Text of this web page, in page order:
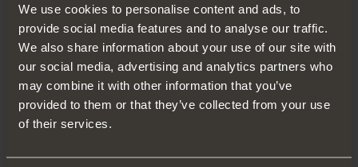
We use cookies to personalise content and ads, to
provide social media features and to analyse our traffic.
We also share information about your use of our site with
our social media, advertising and analytics partners who
may combine it with other information that you’ve
provided to them or that they’ve collected from your use
of their services.
Smove kit for internal door